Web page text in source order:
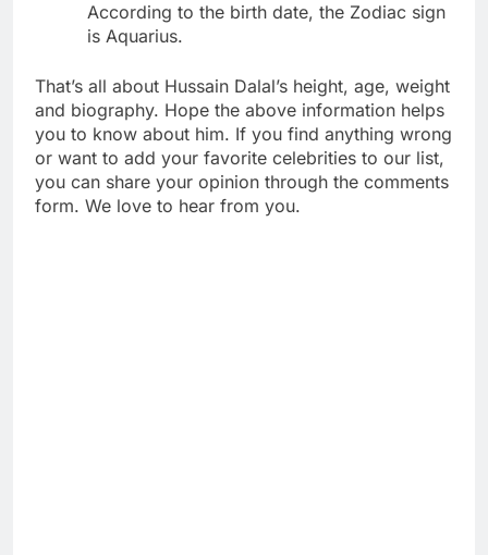
According to the birth date, the Zodiac sign
is Aquarius.
That’s all about Hussain Dalal’s height, age, weight
and biography. Hope the above information helps
you to know about him. If you find anything wrong
or want to add your favorite celebrities to our list,
you can share your opinion through the comments
form. We love to hear from you.